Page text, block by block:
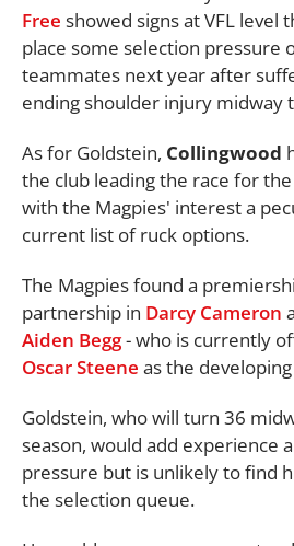
Free showed signs at VFL level
place some selection pressure
teammates next year after
ending shoulder injury midway
As for Goldstein, Collingwood
the club leading the race for
with the Magpies' interest a
current list of ruck options.
The Magpies found a
partnership in Darcy Cameron
Aiden Begg- who is currently
Oscar Steene as the
Goldstein, who will turn 36
season, would add experience
pressure but is unlikely to find
the selection queue.